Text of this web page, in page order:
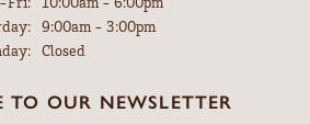
9:00am - 3:00pm
Closed
TO OUR NEWSLETTER